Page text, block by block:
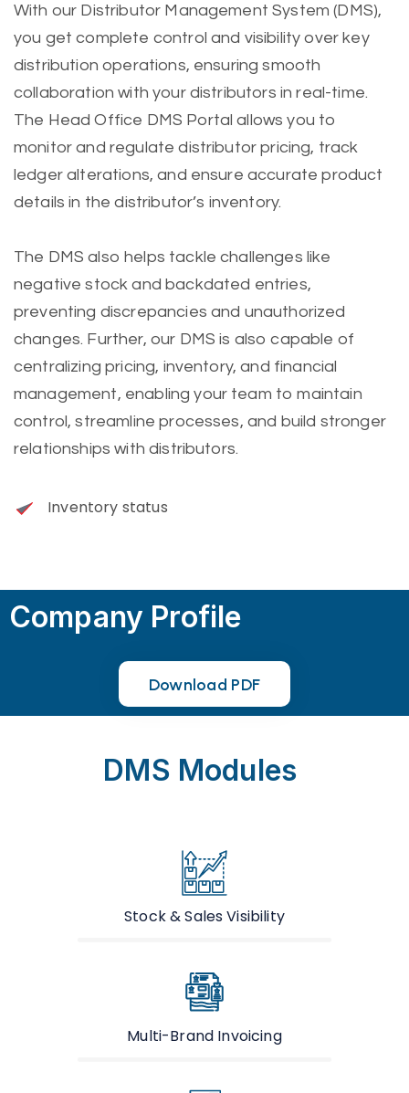
With our Distributor Management System (DMS),
you get complete control and visibility over key
distribution operations, ensuring smooth
collaboration with your distributors in real-time.
The Head Office DMS Portal allows you to
monitor and regulate distributor pricing, track
ledger alterations, and ensure accurate product
details in the distributor’s inventory.
The DMS also helps tackle challenges like
negative stock and backdated entries,
preventing discrepancies and unauthorized
changes. Further, our DMS is also capable of
centralizing pricing, inventory, and financial
management, enabling your team to maintain
control, streamline processes, and build stronger
relationships with distributors.
Inventory status
Company Profile
Download PDF
Download PDF
DMS Modules
Stock & Sales Visibility
Multi-Brand Invoicing